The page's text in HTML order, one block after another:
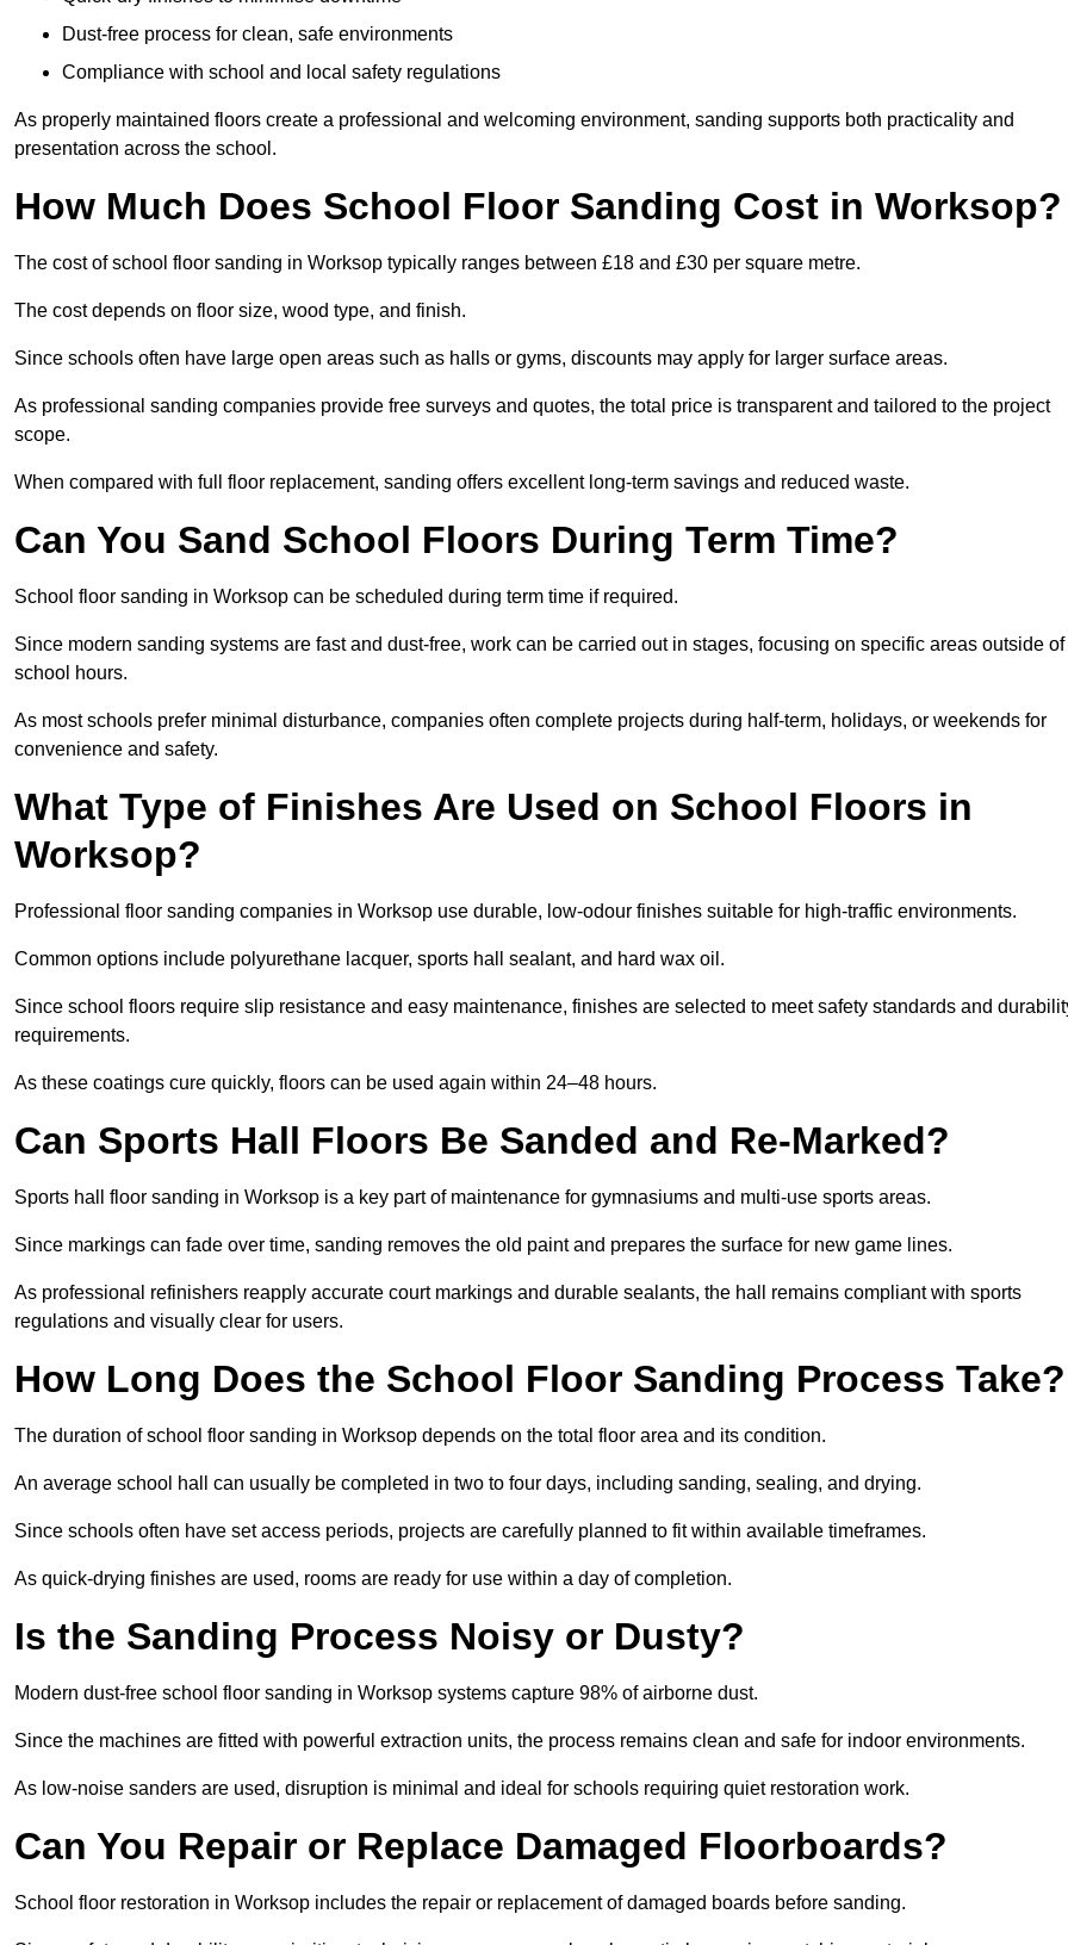
Dust-free process for clean, safe environments
Compliance with school and local safety regulations
As properly maintained floors create a professional and welcoming environment, sanding supports both practicality and
presentation across the school.
How Much Does School Floor Sanding Cost in Worksop?
The cost of school floor sanding in Worksop typically ranges between £18 and £30 per square metre.
The cost depends on floor size, wood type, and finish.
Since schools often have large open areas such as halls or gyms, discounts may apply for larger surface areas.
As professional sanding companies provide free surveys and quotes, the total price is transparent and tailored to the project
scope.
When compared with full floor replacement, sanding offers excellent long-term savings and reduced waste.
Can You Sand School Floors During Term Time?
School floor sanding in Worksop can be scheduled during term time if required.
Since modern sanding systems are fast and dust-free, work can be carried out in stages, focusing on specific areas outside of
school hours.
As most schools prefer minimal disturbance, companies often complete projects during half-term, holidays, or weekends for
convenience and safety.
What Type of Finishes Are Used on School Floors in
Worksop?
Professional floor sanding companies in Worksop use durable, low-odour finishes suitable for high-traffic environments.
Common options include polyurethane lacquer, sports hall sealant, and hard wax oil.
Since school floors require slip resistance and easy maintenance, finishes are selected to meet safety standards and
requirements.
As these coatings cure quickly, floors can be used again within 24–48 hours.
Can Sports Hall Floors Be Sanded and Re-Marked?
Sports hall floor sanding in Worksop is a key part of maintenance for gymnasiums and multi-use sports areas.
Since markings can fade over time, sanding removes the old paint and prepares the surface for new game lines.
As professional refinishers reapply accurate court markings and durable sealants, the hall remains compliant with sports
regulations and visually clear for users.
How Long Does the School Floor Sanding Process Take?
The duration of school floor sanding in Worksop depends on the total floor area and its condition.
An average school hall can usually be completed in two to four days, including sanding, sealing, and drying.
Since schools often have set access periods, projects are carefully planned to fit within available timeframes.
As quick-drying finishes are used, rooms are ready for use within a day of completion.
Is the Sanding Process Noisy or Dusty?
Modern dust-free school floor sanding in Worksop systems capture 98% of airborne dust.
Since the machines are fitted with powerful extraction units, the process remains clean and safe for indoor environments.
As low-noise sanders are used, disruption is minimal and ideal for schools requiring quiet restoration work.
Can You Repair or Replace Damaged Floorboards?
School floor restoration in Worksop includes the repair or replacement of damaged boards before sanding.